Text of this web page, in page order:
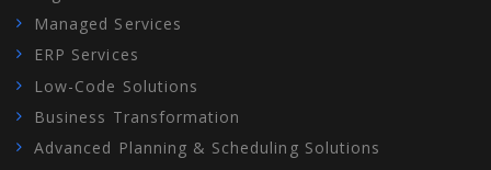
Managed Services
ERP Services
Low-Code Solutions
Business Transformation
Advanced Planning & Scheduling Solutions